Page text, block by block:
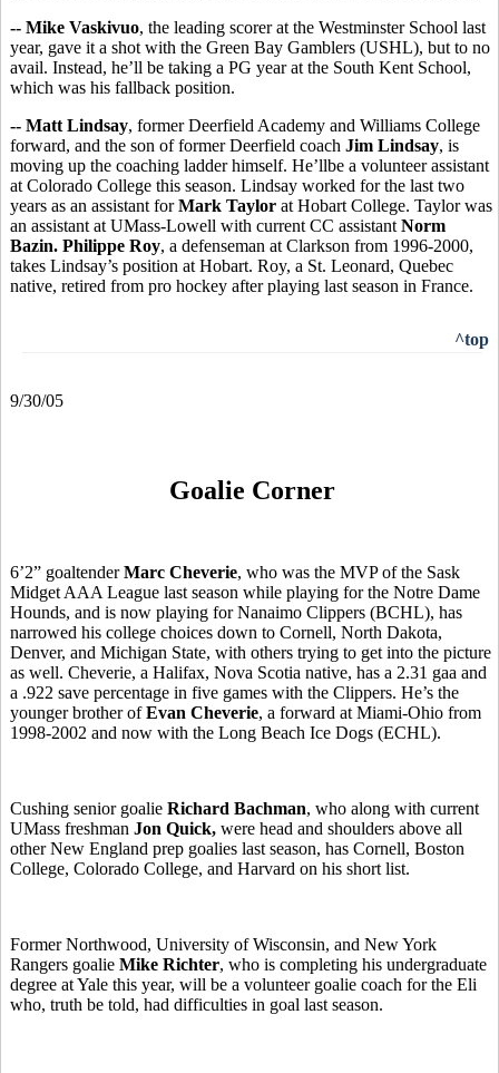
-- Mike Vaskivuo, the leading scorer at the Westminster School last
year, gave it a shot with the Green Bay Gamblers (USHL), but to no
avail. Instead, he’ll be taking a PG year at the South Kent School,
which was his fallback position.
-- Matt Lindsay, former Deerfield Academy and Williams College
forward, and the son of former Deerfield coach Jim Lindsay, is
moving up the coaching ladder himself. He’llbe a volunteer assistant
at Colorado College this season. Lindsay worked for the last two
years as an assistant forMark Taylor at Hobart College. Taylor was
an assistant at UMass-Lowell with current CC assistant Norm
Bazin. Philippe Roy, a defenseman at Clarkson from 1996-2000,
takes Lindsay’s position at Hobart. Roy, a St. Leonard, Quebec
native, retired from pro hockey after playing last season in France.
^top
9/30/05
Goalie Corner
6’2” goaltenderMarc Cheverie, who was the MVP of the Sask
Midget AAA League last season while playing for the Notre Dame
Hounds, and is now playing for Nanaimo Clippers (BCHL), has
narrowed his college choices down to Cornell, North Dakota,
Denver, and Michigan State, with others trying to get into the picture
as well. Cheverie, a Halifax, Nova Scotia native, has a 2.31 gaa and
a .922 save percentage in five games with the Clippers. He’s the
younger brother ofEvan Cheverie, a forward at Miami-Ohio from
1998-2002 and now with the Long Beach Ice Dogs (ECHL).
Cushing senior goalie Richard Bachman, who along with current
UMass freshman Jon Quick, were head and shoulders above all
other New England prep goalies last season, has Cornell, Boston
College, Colorado College, and Harvard on his short list.
Former Northwood, University of Wisconsin, and New York
Rangers goalie Mike Richter, who is completing his undergraduate
degree at Yale this year, will be a volunteer goalie coach for the Eli
who, truth be told, had difficulties in goal last season.